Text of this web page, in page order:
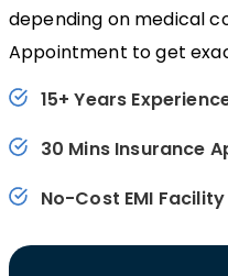
depending on medical
Appointment to get
15+ Years
30 Mins Insurance
No-Cost EMI Facility